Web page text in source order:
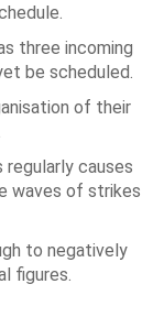
three incoming
be scheduled.
of their
causes
waves of strikes
to negatively
figures.